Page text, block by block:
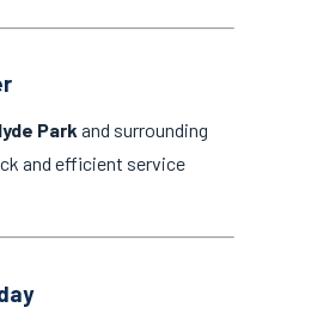
Park and surrounding
and efficient service